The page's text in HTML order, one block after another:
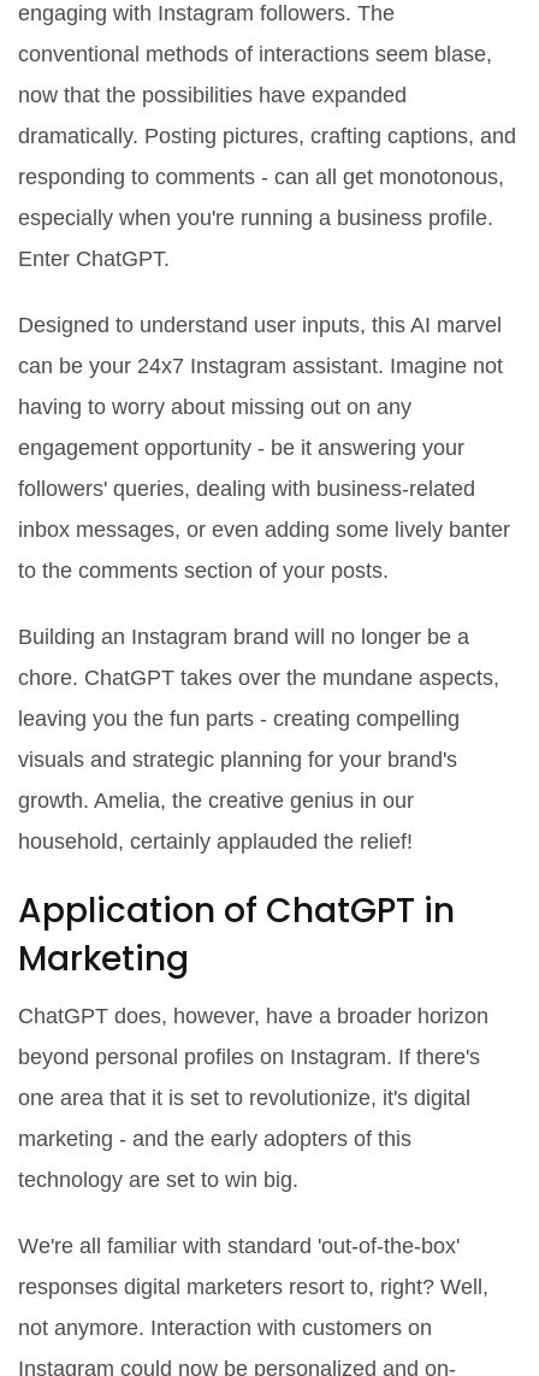
engaging with Instagram followers. The
conventional methods of interactions seem blase,
now that the possibilities have expanded
dramatically. Posting pictures, crafting captions, and
responding to comments - can all get monotonous,
especially when you're running a business profile.
Enter ChatGPT.
Designed to understand user inputs, this AI marvel
can be your 24x7 Instagram assistant. Imagine not
having to worry about missing out on any
engagement opportunity - be it answering your
followers' queries, dealing with business-related
inbox messages, or even adding some lively banter
to the comments section of your posts.
Building an Instagram brand will no longer be a
chore. ChatGPT takes over the mundane aspects,
leaving you the fun parts - creating compelling
visuals and strategic planning for your brand's
growth. Amelia, the creative genius in our
household, certainly applauded the relief!
Application of ChatGPT in
Marketing
ChatGPT does, however, have a broader horizon
beyond personal profiles on Instagram. If there's
one area that it is set to revolutionize, it's digital
marketing - and the early adopters of this
technology are set to win big.
We're all familiar with standard 'out-of-the-box'
responses digital marketers resort to, right? Well,
not anymore. Interaction with customers on
Instagram could now be personalized and on-